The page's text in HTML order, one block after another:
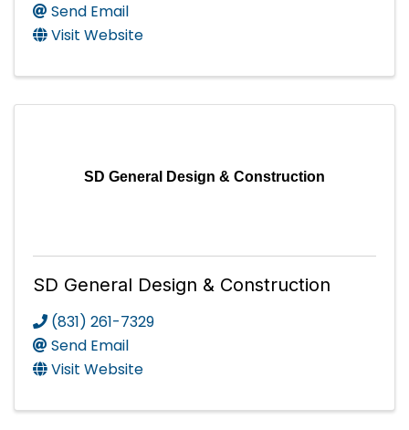
Send Email
Visit Website
SD General Design & Construction
SD General Design & Construction
(831) 261-7329
Send Email
Visit Website